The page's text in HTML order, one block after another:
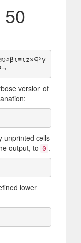
50
⊞υ⁴x×0³w¦00«Ｐ↓⮌⍘⌕βι²→
version of
unprinted cells
output, to 0 .
lower